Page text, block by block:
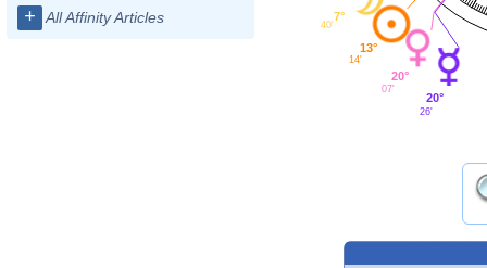
+ All Affinity Articles 7°
40'
13°
14'
20°
07'
20°
26'